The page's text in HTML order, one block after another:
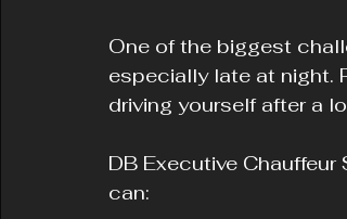
One of the biggest
especially late at night.
driving yourself after a
DB Executive
can: